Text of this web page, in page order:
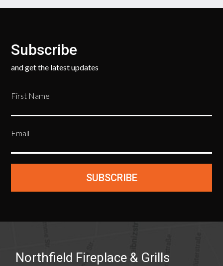
Subscribe
and get the latest updates
First Name
Email
SUBSCRIBE
Northfield Fireplace & Grills